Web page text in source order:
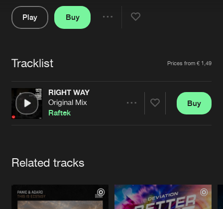
Jobs
Contact
Verify artist
Play
Buy
Tracklist Prices from € 1,49
RIGHT WAY
Original Mix
Raftek
Buy
Related tracks